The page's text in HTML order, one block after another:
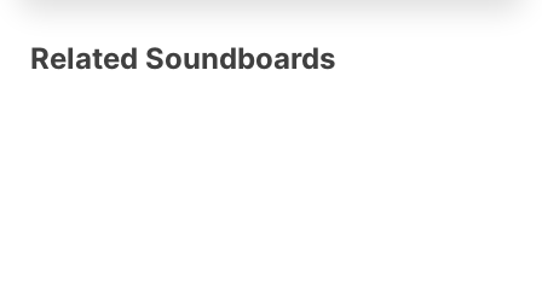
Related Soundboards